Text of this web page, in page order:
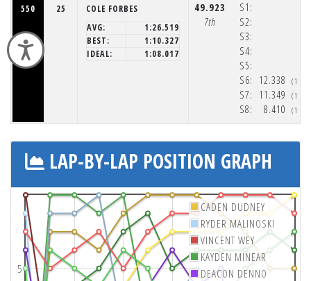
Accessibility
550 25
COLE FORBES
AVG:
1:26.519
BEST:
1:10.327
IDEAL:
1:08.017
49.923
7th
S1:
S2:
S3:
S4:
S5:
S6:
S7:
S8:
12.338
11.349
8.410
LAP-BY-LAP POSITION GRAPH
5
CADEN DUDNEY
RYDER MALINOSKI
VINCENT WEY
KAYDEN MINEAR
DEACON DENNO